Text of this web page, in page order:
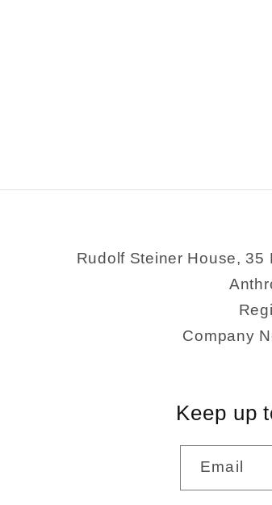
Rudolf Steiner House,
Company
Keep up
Email